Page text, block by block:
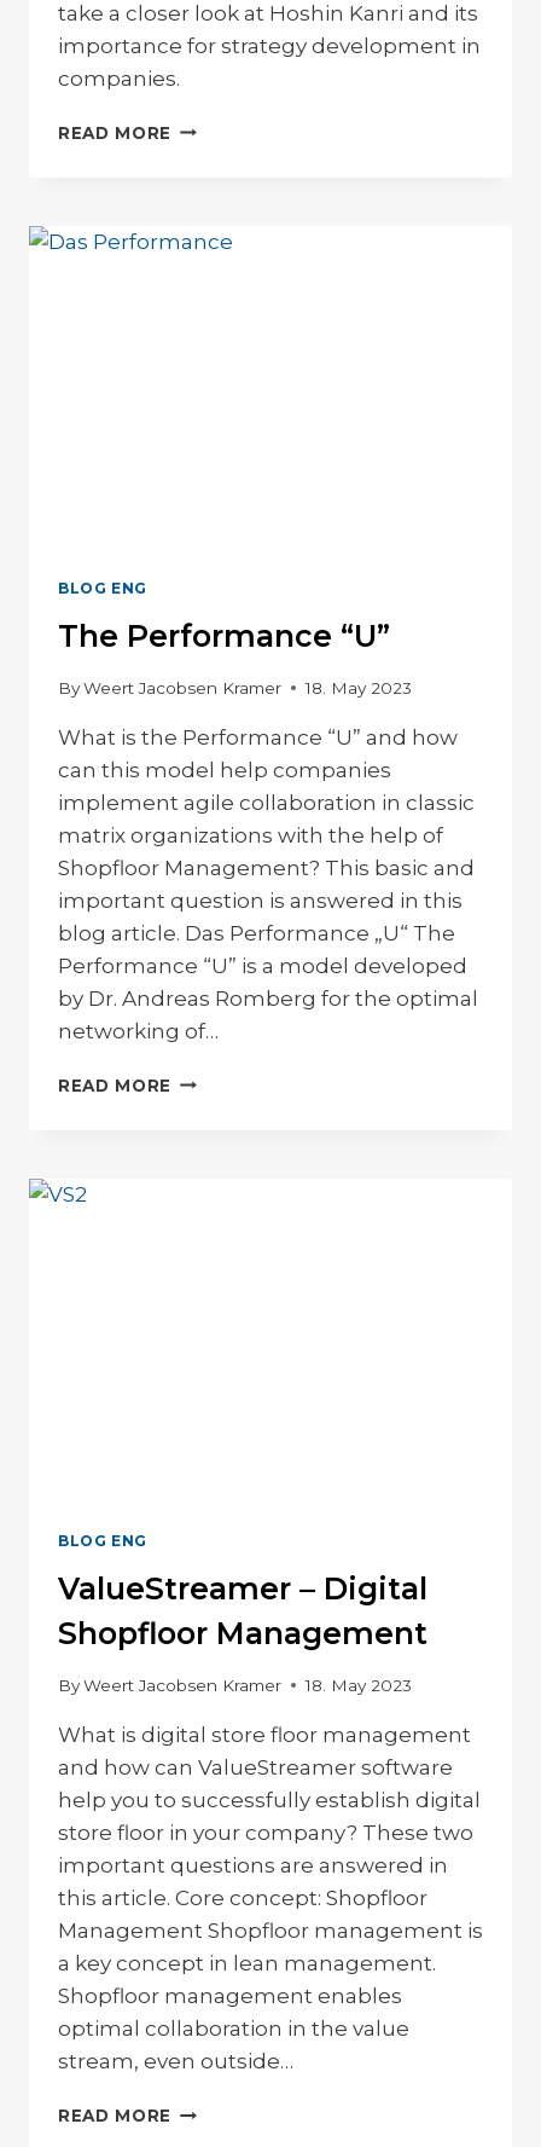
take a closer look at Hoshin Kanri and its
importance for strategy development in
companies.
READ MORE HOSHIN
AND
BLOG ENG
The Performance “U”
ByWeert Jacobsen Kramer 18. May 2023
What is the Performance “U” and how
can this model help companies
implement agile collaboration in classic
matrix organizations with the help of
Shopfloor Management? This basic and
important question is answered in this
blog article. Das Performance „U“ The
Performance “U” is a model developed
by Dr. Andreas Romberg for the optimal
networking of…
READ MORE THE
BLOG ENG
ValueStreamer – Digital
Shopfloor Management
ByWeert Jacobsen Kramer 18. May 2023
What is digital store floor management
and how can ValueStreamer software
help you to successfully establish digital
store floor in your company? These two
important questions are answered in
this article. Core concept: Shopfloor
Management Shopfloor management is
a key concept in lean management.
Shopfloor management enables
optimal collaboration in the value
stream, even outside…
READ MORE VALUESTREAMER